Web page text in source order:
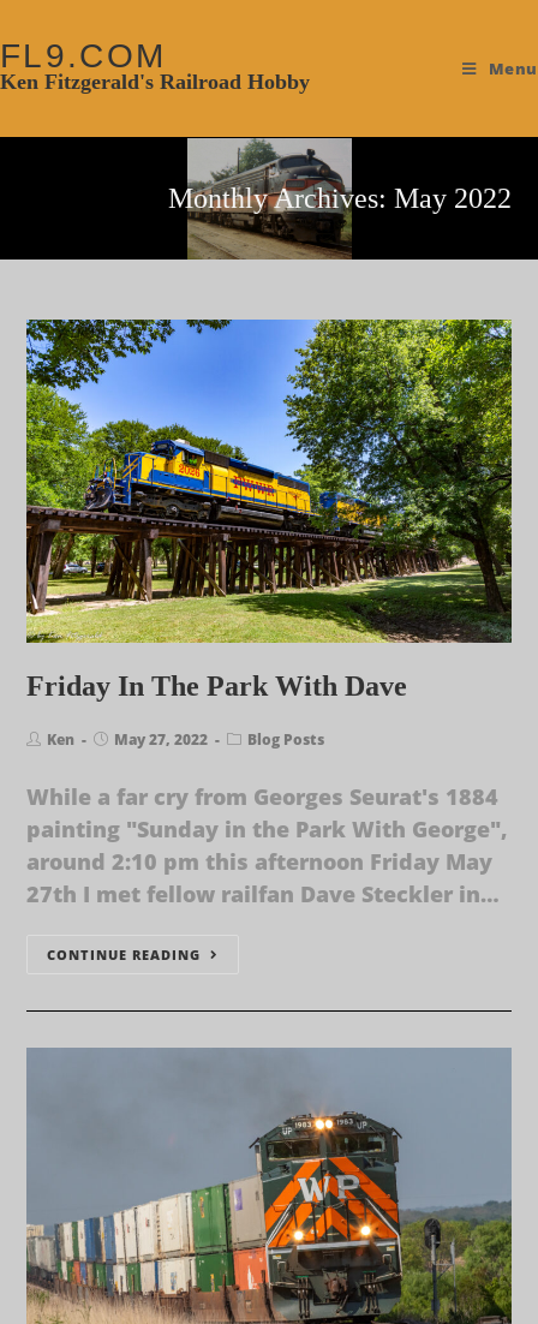
FL9.COM
Ken Fitzgerald's Railroad Hobby
Menu
Monthly Archives: May 2022
Friday In The Park With Dave
Ken May 27, 2022 Blog Posts
While a far cry from Georges Seurat's 1884
painting "Sunday in the Park With George",
around 2:10 pm this afternoon Friday May
27th I met fellow railfan Dave Steckler in…
CONTINUE READING